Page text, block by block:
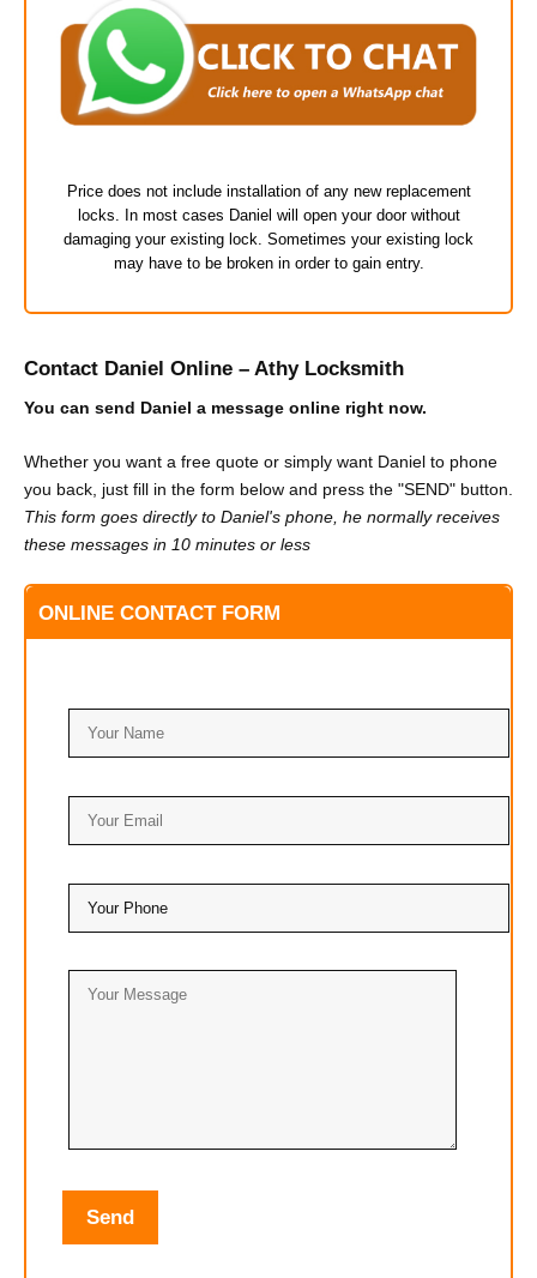
Price does not include installation of any new replacement
locks. In most cases Daniel will open your door without
damaging your existing lock. Sometimes your existing lock
may have to be broken in order to gain entry.
Contact Daniel Online – Athy Locksmith
You can send Daniel a message online right now.
Whether you want a free quote or simply want Daniel to phone
you back, just fill in the form below and press the "SEND" button.
This form goes directly to Daniel's phone, he normally receives
these messages in 10 minutes or less
ONLINE CONTACT FORM